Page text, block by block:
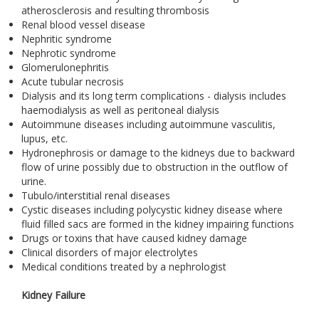
atherosclerosis and resulting thrombosis
Renal blood vessel disease
Nephritic syndrome
Nephrotic syndrome
Glomerulonephritis
Acute tubular necrosis
Dialysis and its long term complications - dialysis includes
haemodialysis as well as peritoneal dialysis
Autoimmune diseases including autoimmune vasculitis,
lupus, etc.
Hydronephrosis or damage to the kidneys due to backward
flow of urine possibly due to obstruction in the outflow of
urine.
Tubulo/interstitial renal diseases
Cystic diseases including polycystic kidney disease where
fluid filled sacs are formed in the kidney impairing functions
Drugs or toxins that have caused kidney damage
Clinical disorders of major electrolytes
Medical conditions treated by a nephrologist
Kidney Failure